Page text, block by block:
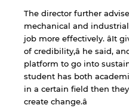
The director further
mechanical and
job more effectively. âIt
of credibility,â he said,
platform to go into
student has both
in a certain field then they
create change.â
Sharjah. Links to
for users'
endorsement of the
that the privacy policy
the linked site may
website.